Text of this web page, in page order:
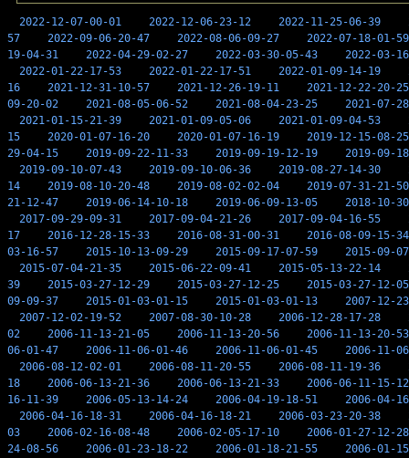
2022-12-07-00-01 2022-12-06-23-12 2022-11-25-06-39
57
2022-09-06-20-47 2022-08-06-09-27
2022-07-18-01-59
19-04-31
2022-04-29-02-27 2022-03-30-05-43
2022-03-
2022-01-22-17-53
2022-01-22-17-51 2022-01-09-14-19
16
2021-12-31-10-57 2021-12-26-19-11
2021-12-22-20-25
09-20-02
2021-08-05-06-52 2021-08-04-23-25
2021-07-
2021-01-15-21-39
2021-01-09-05-06 2021-01-09-04-53
15
2020-01-07-16-20 2020-01-07-16-19
2019-12-15-08-25
29-04-15
2019-09-22-11-33 2019-09-19-12-19
2019-09-
2019-09-10-07-43
2019-09-10-06-36 2019-08-27-14-30
14
2019-08-10-20-48 2019-08-02-02-04
2019-07-31-21-50
21-12-47
2019-06-14-10-18 2019-06-09-13-05
2018-10-
2017-09-29-09-31
2017-09-04-21-26 2017-09-04-16-55
17
2016-12-28-15-33 2016-08-31-00-31
2016-08-09-15-34
03-16-57
2015-10-13-09-29 2015-09-17-07-59
2015-09-
2015-07-04-21-35
2015-06-22-09-41 2015-05-13-22-14
39
2015-03-27-12-29 2015-03-27-12-25
2015-03-27-12-05
09-09-37
2015-01-03-01-15 2015-01-03-01-13
2007-12-
2007-12-02-19-52
2007-08-30-10-28 2006-12-28-17-28
02
2006-11-13-21-05 2006-11-13-20-56
2006-11-13-20-53
06-01-47
2006-11-06-01-46 2006-11-06-01-45
2006-11-
2006-08-12-02-01
2006-08-11-20-55 2006-08-11-19-36
18
2006-06-13-21-36 2006-06-13-21-33
2006-06-11-15-12
16-11-39
2006-05-13-14-24 2006-04-19-18-51
2006-04-
2006-04-16-18-31
2006-04-16-18-21 2006-03-23-20-38
03
2006-02-16-08-48 2006-02-05-17-10
2006-01-27-12-28
24-08-56
2006-01-23-18-22 2006-01-18-21-55
2006-01-